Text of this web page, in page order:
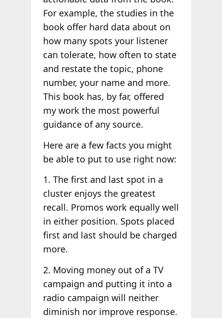
For example, the studies in the
book offer hard data about on
how many spots your listener
can tolerate, how often to state
and restate the topic, phone
number, your name and more.
This book has, by far, offered
my work the most powerful
guidance of any source.
Here are a few facts you might
be able to put to use right now:
1. The first and last spot in a
cluster enjoys the greatest
recall. Promos work equally well
in either position. Spots placed
first and last should be charged
more.
2. Moving money out of a TV
campaign and putting it into a
radio campaign will neither
diminish nor improve response.